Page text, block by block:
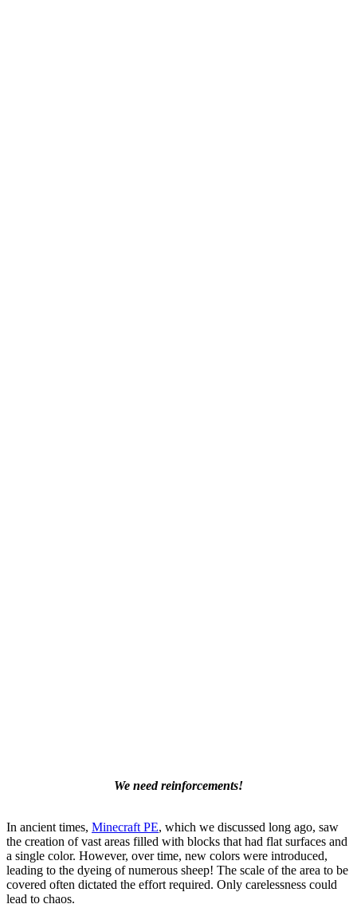
We need reinforcements!
In ancient times, Minecraft PE, which we discussed long ago, saw
the creation of vast areas filled with blocks that had flat surfaces and
a single color. However, over time, new colors were introduced,
leading to the dyeing of numerous sheep! The scale of the area to be
covered often dictated the effort required. Only carelessness could
lead to chaos.